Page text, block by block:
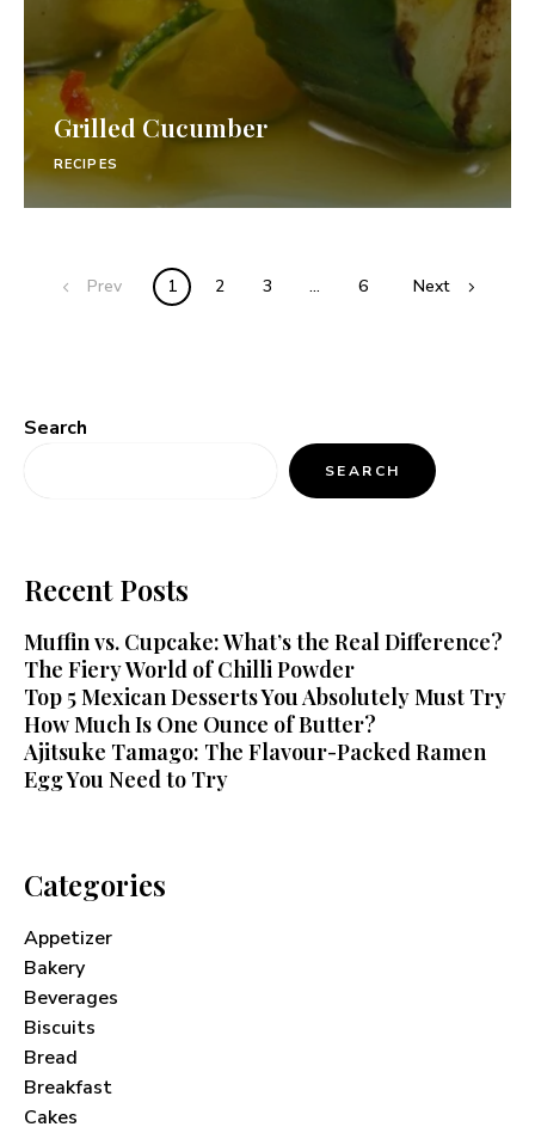
Grilled Cucumber
RECIPES
Prev 1 2 3 … 6 Next
Search
SEARCH
Recent Posts
Muffin vs. Cupcake: What’s the Real Difference?
The Fiery World of Chilli Powder
Top 5 Mexican Desserts You Absolutely Must Try
How Much Is One Ounce of Butter?
Ajitsuke Tamago: The Flavour-Packed Ramen
Egg You Need to Try
Categories
Appetizer
Bakery
Beverages
Biscuits
Bread
Breakfast
Cakes